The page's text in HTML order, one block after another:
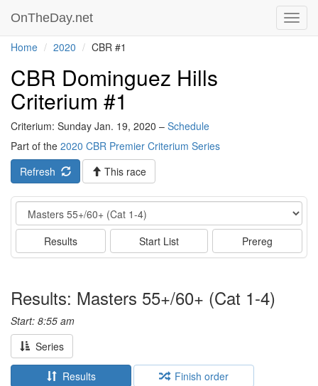
OnTheDay.net
Home 2020 CBR #1
CBR Dominguez Hills
Criterium #1
Criterium: Sunday Jan. 19, 2020 – Schedule
Part of the 2020 CBR Premier Criterium Series
Refresh
This race
Event
Results Start List Prereg
Results: Masters 55+/60+ (Cat 1-4)
Start: 8:55 am
Series
Results Finish order